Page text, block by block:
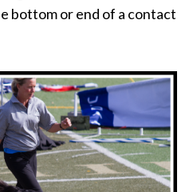
bottom or end of a contact